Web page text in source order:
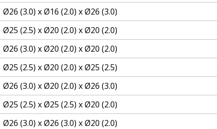
Ø26 (3.0) x Ø16 (2.0) x Ø26 (3.0)
Ø25 (2.5) x Ø20 (2.0) x Ø20 (2.0)
Ø26 (3.0) x Ø20 (2.0) x Ø20 (2.0)
Ø25 (2.5) x Ø20 (2.0) x Ø25 (2.5)
Ø26 (3.0) x Ø20 (2.0) x Ø26 (3.0)
Ø25 (2.5) x Ø25 (2.5) x Ø20 (2.0)
Ø26 (3.0) x Ø26 (3.0) x Ø20 (2.0)